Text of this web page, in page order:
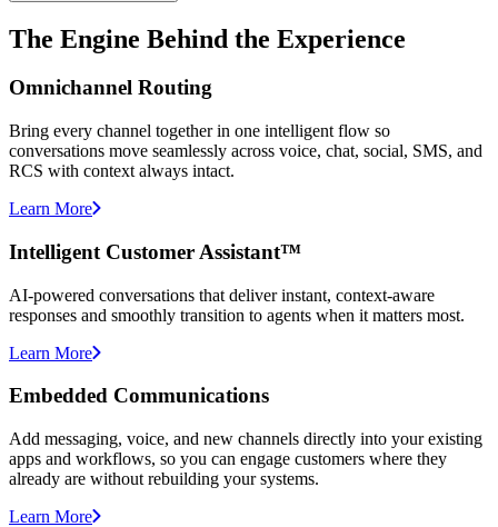
The Engine Behind the Experience
Omnichannel Routing
Bring every channel together in one intelligent flow so
conversations move seamlessly across voice, chat, social, SMS, and
RCS with context always intact.
Learn More
Intelligent Customer Assistant™
AI-powered conversations that deliver instant, context-aware
responses and smoothly transition to agents when it matters most.
Learn More
Embedded Communications
Add messaging, voice, and new channels directly into your existing
apps and workflows, so you can engage customers where they
already are without rebuilding your systems.
Learn More